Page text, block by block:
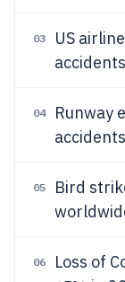
03
US
04 Runway
05
Bird
06 Loss of